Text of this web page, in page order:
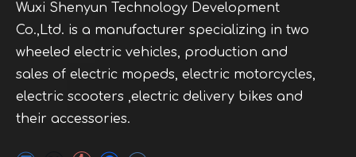
Wuxi Shenyun Technology Development
Co.,Ltd. is a manufacturer specializing in two
wheeled electric vehicles, production and
sales of electric mopeds, electric motorcycles,
electric scooters ,electric delivery bikes and
their accessories.